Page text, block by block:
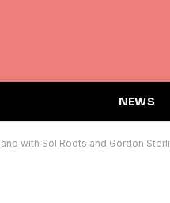
NEWS
with Sol Roots and Gordon